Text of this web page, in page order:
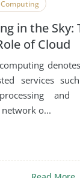
in the Sky:
of Cloud
services
and
o...